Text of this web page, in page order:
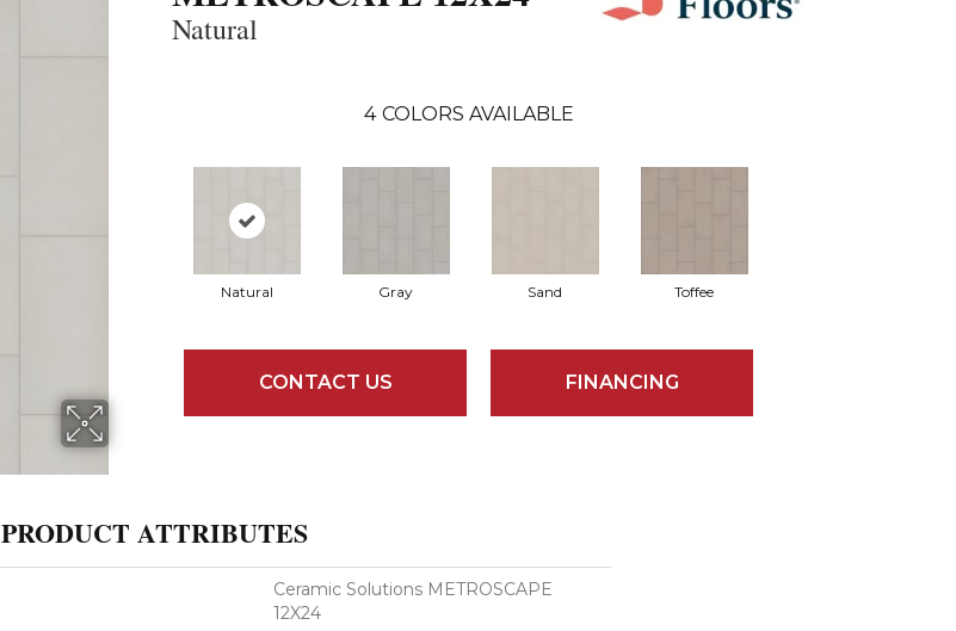
Natural
4 COLORS AVAILABLE
Natural Gray Sand Toffee
CONTACT US FINANCING
PRODUCT ATTRIBUTES
Ceramic Solutions METROSCAPE
12X24